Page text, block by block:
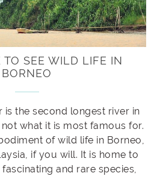
TO SEE WILD LIFE IN
BORNEO
is the second longest river in
what it is most famous for.
of wild life in Borneo,
if you will. It is home to
and rare species,